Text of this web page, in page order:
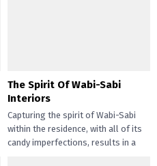
The Spirit Of Wabi-Sabi
Interiors
Capturing the spirit of Wabi-Sabi
within the residence, with all of its
candy imperfections, results in a